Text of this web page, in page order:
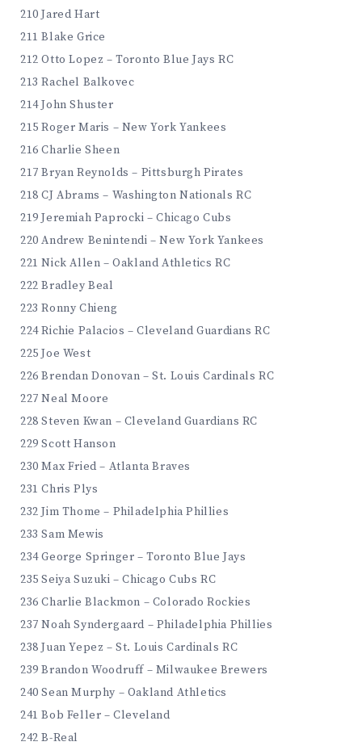
210 Jared Hart
211 Blake Grice
212 Otto Lopez – Toronto Blue Jays RC
213 Rachel Balkovec
214 John Shuster
215 Roger Maris – New York Yankees
216 Charlie Sheen
217 Bryan Reynolds – Pittsburgh Pirates
218 CJ Abrams – Washington Nationals RC
219 Jeremiah Paprocki – Chicago Cubs
220 Andrew Benintendi – New York Yankees
221 Nick Allen – Oakland Athletics RC
222 Bradley Beal
223 Ronny Chieng
224 Richie Palacios – Cleveland Guardians RC
225 Joe West
226 Brendan Donovan – St. Louis Cardinals RC
227 Neal Moore
228 Steven Kwan – Cleveland Guardians RC
229 Scott Hanson
230 Max Fried – Atlanta Braves
231 Chris Plys
232 Jim Thome – Philadelphia Phillies
233 Sam Mewis
234 George Springer – Toronto Blue Jays
235 Seiya Suzuki – Chicago Cubs RC
236 Charlie Blackmon – Colorado Rockies
237 Noah Syndergaard – Philadelphia Phillies
238 Juan Yepez – St. Louis Cardinals RC
239 Brandon Woodruff – Milwaukee Brewers
240 Sean Murphy – Oakland Athletics
241 Bob Feller – Cleveland
242 B-Real